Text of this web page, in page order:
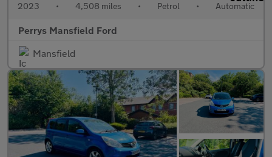
2023 • 4,508 miles • Petrol • Automatic
Perrys Mansfield Ford
Mansfield